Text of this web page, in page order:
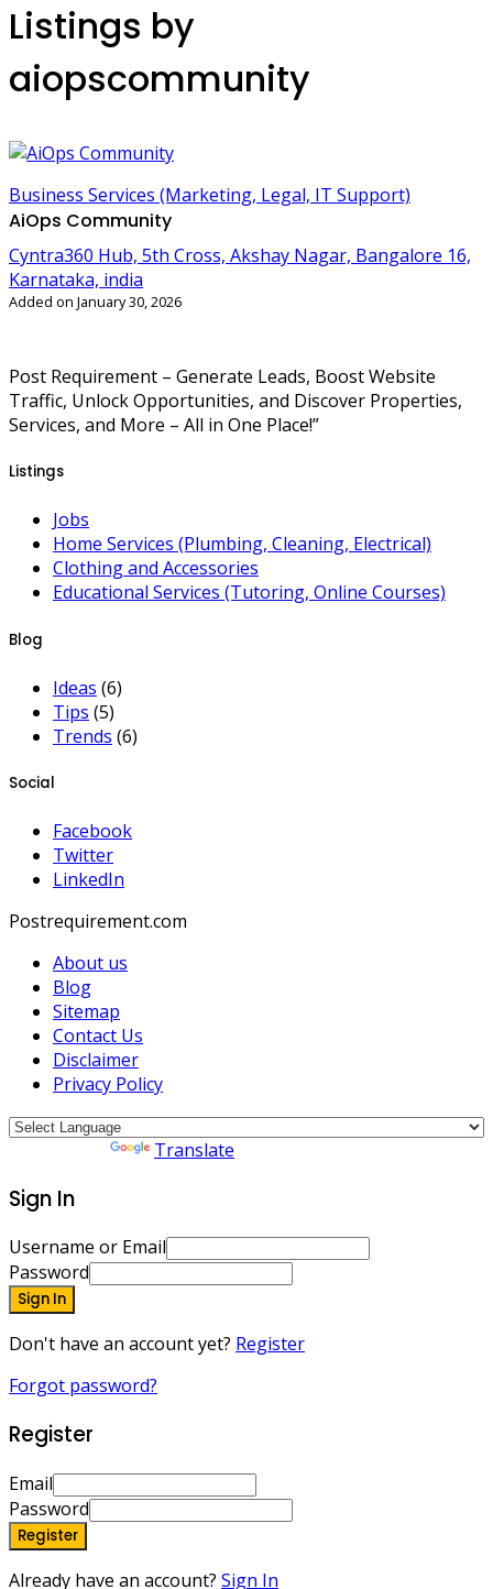
Listings by
aiopscommunity
Business Services (Marketing, Legal, IT Support)
AiOps Community
Cyntra360 Hub, 5th Cross, Akshay Nagar, Bangalore 16,
Karnataka, india
Added on January 30, 2026
Post Requirement – Generate Leads, Boost Website
Traffic, Unlock Opportunities, and Discover Properties,
Services, and More – All in One Place!”
Listings
Jobs
Home Services (Plumbing, Cleaning, Electrical)
Clothing and Accessories
Educational Services (Tutoring, Online Courses)
Blog
Ideas (6)
Tips (5)
Trends (6)
Social
Facebook
Twitter
LinkedIn
Postrequirement.com
About us
Blog
Sitemap
Contact Us
Disclaimer
Privacy Policy
Translate
Sign In
Username or Email
Password
Sign In
Don't have an account yet? Register
Forgot password?
Register
Email
Password
Register
Already have an account? Sign In